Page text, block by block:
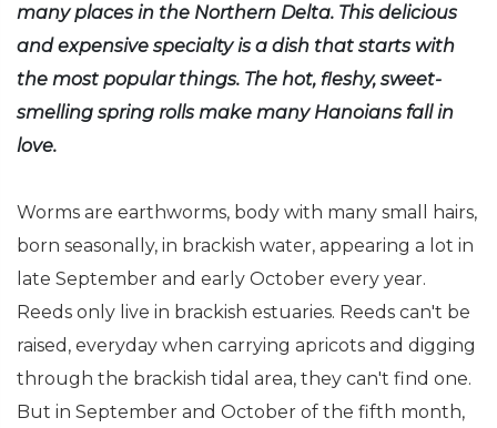
many places in the Northern Delta. This delicious
and expensive specialty is a dish that starts with
the most popular things. The hot, fleshy, sweet-
smelling spring rolls make many Hanoians fall in
love.
Worms are earthworms, body with many small hairs,
born seasonally, in brackish water, appearing a lot in
late September and early October every year.
Reeds only live in brackish estuaries. Reeds can't be
raised, everyday when carrying apricots and digging
through the brackish tidal area, they can't find one.
But in September and October of the fifth month,